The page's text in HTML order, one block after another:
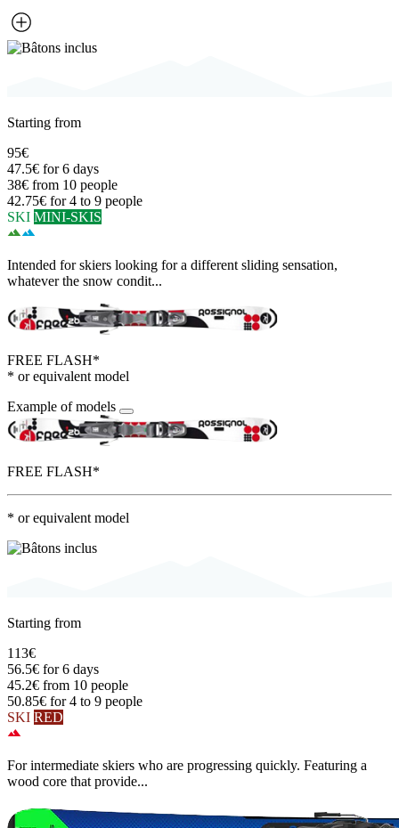
Starting from
95€
47.5€ for 6 days
38€ from 10 people
42.75€ for 4 to 9 people
SKI MINI-SKIS
Intended for skiers looking for a different sliding sensation,
whatever the snow condit...
FREE FLASH*
* or equivalent model
Example of models
FREE FLASH*
* or equivalent model
Starting from
113€
56.5€ for 6 days
45.2€ from 10 people
50.85€ for 4 to 9 people
SKI RED
For intermediate skiers who are progressing quickly. Featuring a
wood core that provide...